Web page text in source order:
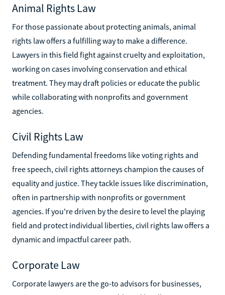
Animal Rights Law
For those passionate about protecting animals, animal
rights law offers a fulfilling way to make a difference.
Lawyers in this field fight against cruelty and exploitation,
working on cases involving conservation and ethical
treatment. They may draft policies or educate the public
while collaborating with nonprofits and government
agencies.
Civil Rights Law
Defending fundamental freedoms like voting rights and
free speech, civil rights attorneys champion the causes of
equality and justice. They tackle issues like discrimination,
often in partnership with nonprofits or government
agencies. If you're driven by the desire to level the playing
field and protect individual liberties, civil rights law offers a
dynamic and impactful career path.
Corporate Law
Corporate lawyers are the go-to advisors for businesses,